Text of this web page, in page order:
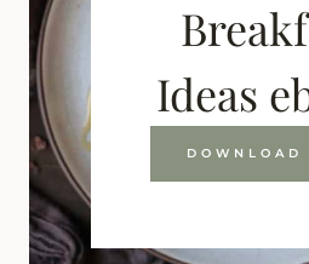
Ideas
DOWNLOAD